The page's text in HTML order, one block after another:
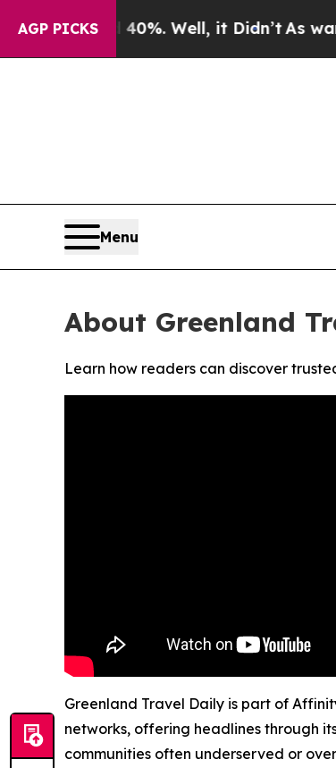
AGP PICKS40%. Well, it Didn’t As war
Menu
About Greenland
Learn how readers can discover
Greenland Travel Daily is part of
networks, offering headlines through
communities often underserved or